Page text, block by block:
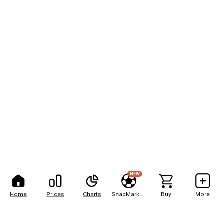
Home Prices Charts
NEW
Buy More